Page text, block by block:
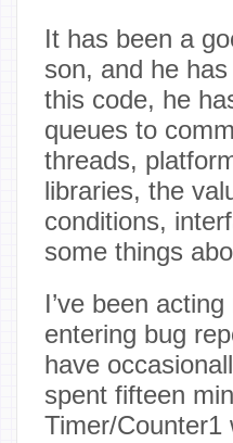
It has been a
son, and he
this code, he
queues to
threads,
libraries, the
conditions,
some things
I’ve been
entering bug
have
spent fifteen
Timer/Counter1